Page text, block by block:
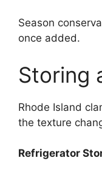
Season
once added.
Storing
Rhode Island
the texture
Refrigerator